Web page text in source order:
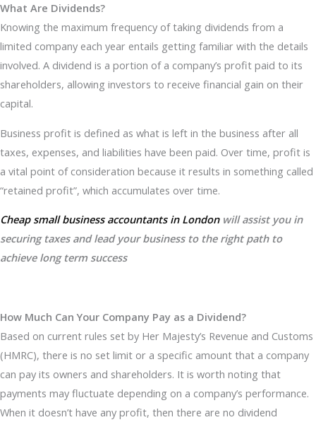
What Are Dividends?
Knowing the maximum frequency of taking dividends from a
limited company each year entails getting familiar with the details
involved. A dividend is a portion of a company’s profit paid to its
shareholders, allowing investors to receive financial gain on their
capital.
Business profit is defined as what is left in the business after all
taxes, expenses, and liabilities have been paid. Over time, profit is
a vital point of consideration because it results in something called
“retained profit”, which accumulates over time.
Cheap small business accountants in Londonwill assist you in
securing taxes and lead your business to the right path to
achieve long term success
How Much Can Your Company Pay as a Dividend?
Based on current rules set by Her Majesty’s Revenue and Customs
(HMRC), there is no set limit or a specific amount that a company
can pay its owners and shareholders. It is worth noting that
payments may fluctuate depending on a company’s performance.
When it doesn’t have any profit, then there are no dividend